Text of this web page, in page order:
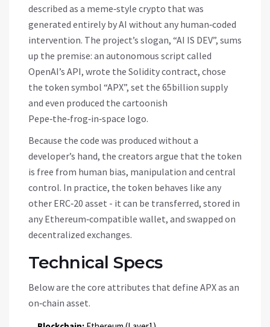
described as a meme‑style crypto that was
generated entirely by AI without any human‑coded
intervention. The project’s slogan, “AI IS DEV”, sums
up the premise: an autonomous script called
OpenAI’s API, wrote the Solidity contract, chose
the token symbol “APX”, set the 65billion supply
and even produced the cartoonish
Pepe‑the‑frog‑in‑space logo.
Because the code was produced without a
developer’s hand, the creators argue that the token
is free from human bias, manipulation and central
control. In practice, the token behaves like any
other ERC‑20 asset - it can be transferred, stored in
any Ethereum‑compatible wallet, and swapped on
decentralized exchanges.
Technical Specs
Below are the core attributes that define APX as an
on‑chain asset.